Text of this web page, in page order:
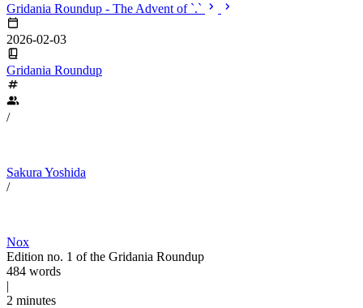
Gridania Roundup - The Advent of `.`
2026-02-03
Gridania Roundup
/
Sakura Yoshida
/
Nox
Edition no. 1 of the Gridania Roundup
484 words
|
2 minutes